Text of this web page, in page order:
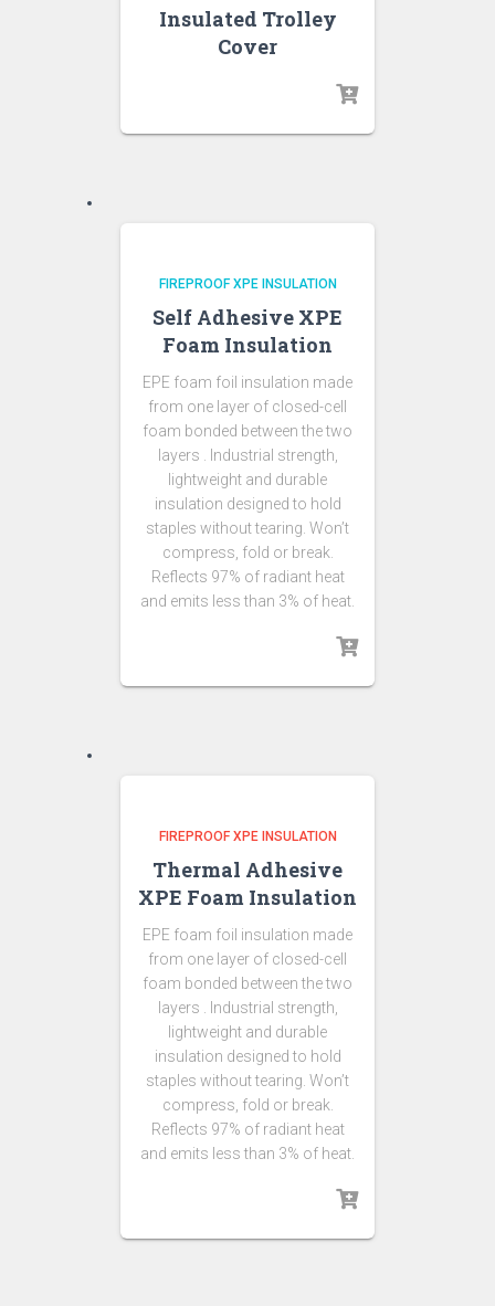
Insulated Trolley
Cover
FIREPROOF XPE INSULATION
Self Adhesive XPE
Foam Insulation
EPE foam foil insulation made
from one layer of closed-cell
foam bonded between the two
layers . Industrial strength,
lightweight and durable
insulation designed to hold
staples without tearing. Won’t
compress, fold or break.
Reflects 97% of radiant heat
and emits less than 3% of heat.
FIREPROOF XPE INSULATION
Thermal Adhesive
XPE Foam Insulation
EPE foam foil insulation made
from one layer of closed-cell
foam bonded between the two
layers . Industrial strength,
lightweight and durable
insulation designed to hold
staples without tearing. Won’t
compress, fold or break.
Reflects 97% of radiant heat
and emits less than 3% of heat.